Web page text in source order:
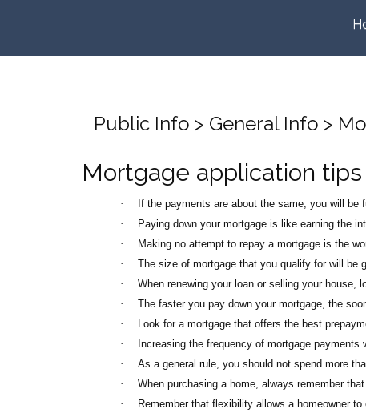
Public Info > General Info >
Mortgage application tips
·
If the payments are about the same, you will
·
Paying down your mortgage is like earning the
·
Making no attempt to repay a mortgage is the
·
The size of mortgage that you qualify for will be
·
When renewing your loan or selling your house,
·
The faster you pay down your mortgage, the
·
Look for a mortgage that offers the best
·
Increasing the frequency of mortgage
·
As a general rule, you should not spend more
·
When purchasing a home, always remember
·
Remember that flexibility allows a homeowner